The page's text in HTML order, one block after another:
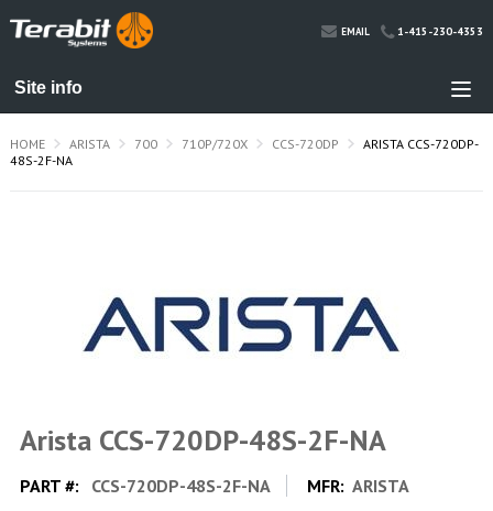
EMAIL 1-415-230-4353
HOME ARISTA 700 710P/720X CCS-720DP
ARISTA CCS-720DP-
48S-2F-NA
Arista CCS-720DP-48S-2F-NA
PART #: CCS-720DP-48S-2F-NA MFR: ARISTA